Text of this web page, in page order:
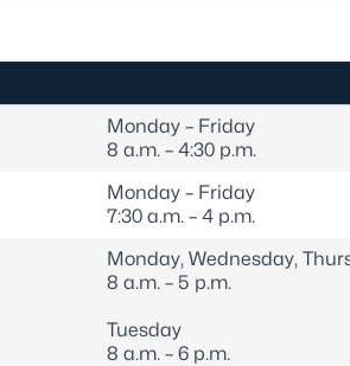
Monday – Friday
8 a.m. – 4:30 p.m.
Monday – Friday
7:30 a.m. – 4 p.m.
Monday, Wednesday,
8 a.m. – 5 p.m.
Tuesday
8 a.m. – 6 p.m.